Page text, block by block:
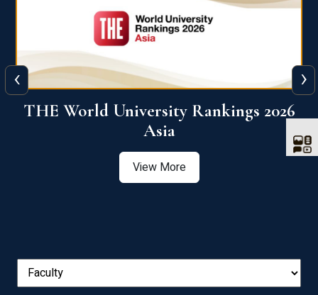
THE World University Rankings 2026
Asia
View More
‹ ›